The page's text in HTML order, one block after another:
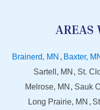
AREAS
Brainerd, MN Baxter,
Sartell, MN
St.
Melrose, MN
Sauk
Long Prairie, MN